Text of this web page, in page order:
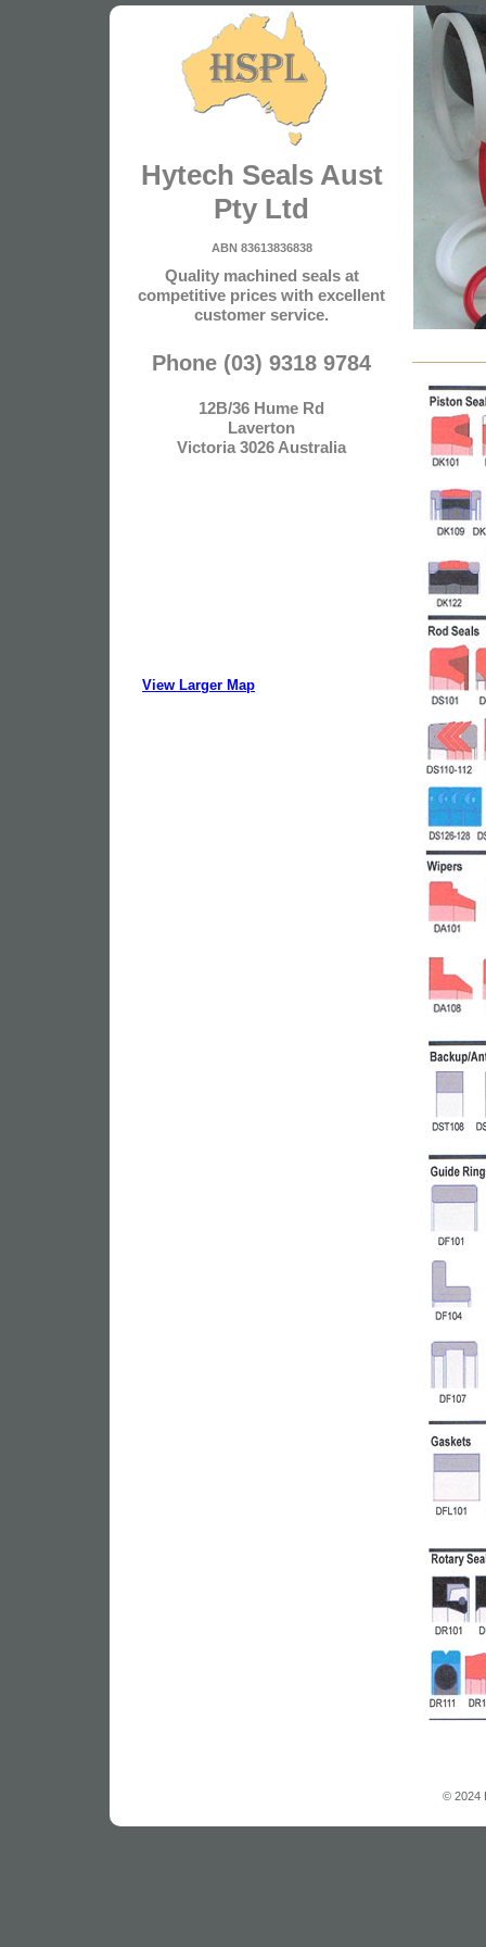
Hytech Seals Aust
Pty Ltd
ABN 83613836838
Quality machined seals at
competitive prices with excellent
customer service.
Phone (03) 9318 9784
12B/36 Hume Rd
Laverton
Victoria 3026 Australia
View Larger Map
© 2024